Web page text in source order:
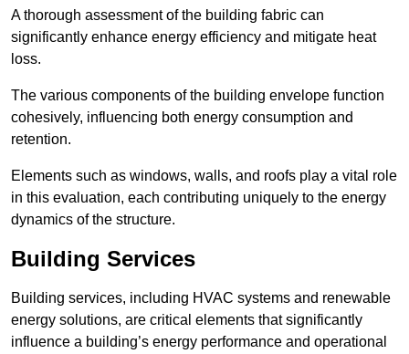
A thorough assessment of the building fabric can
significantly enhance energy efficiency and mitigate heat
loss.
The various components of the building envelope function
cohesively, influencing both energy consumption and
retention.
Elements such as windows, walls, and roofs play a vital role
in this evaluation, each contributing uniquely to the energy
dynamics of the structure.
Building Services
Building services, including HVAC systems and renewable
energy solutions, are critical elements that significantly
influence a building’s energy performance and operational